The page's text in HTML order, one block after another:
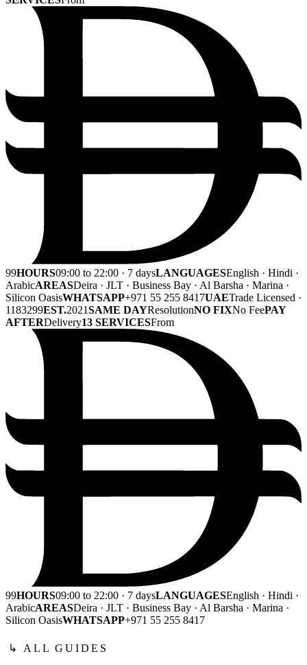
99HOURS09:00 to 22:00 · 7 daysLANGUAGESEnglish · Hindi ·
ArabicAREASDeira · JLT · Business Bay · Al Barsha · Marina ·
Silicon OasisWHATSAPP+971 55 255 8417UAETrade Licensed ·
1183299EST.2021SAME DAYResolutionNO FIXNo FeePAY
AFTERDelivery13 SERVICESFrom
99HOURS09:00 to 22:00 · 7 daysLANGUAGESEnglish · Hindi ·
ArabicAREASDeira · JLT · Business Bay · Al Barsha · Marina ·
Silicon OasisWHATSAPP+971 55 255 8417
↳ ALL GUIDES